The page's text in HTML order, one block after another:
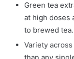
Green tea
at high doses
to brewed tea.
Variety